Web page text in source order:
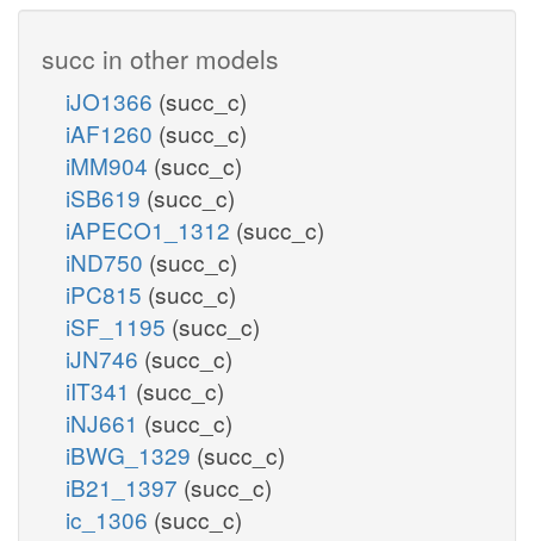
succ in other models
iJO1366 (succ_c)
iAF1260 (succ_c)
iMM904 (succ_c)
iSB619 (succ_c)
iAPECO1_1312 (succ_c)
iND750 (succ_c)
iPC815 (succ_c)
iSF_1195 (succ_c)
iJN746 (succ_c)
iIT341 (succ_c)
iNJ661 (succ_c)
iBWG_1329 (succ_c)
iB21_1397 (succ_c)
ic_1306 (succ_c)